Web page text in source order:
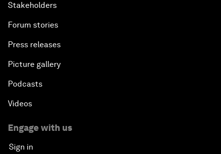
Stakeholders
Forum stories
Press releases
Picture gallery
Podcasts
Videos
Engage with us
Sign in